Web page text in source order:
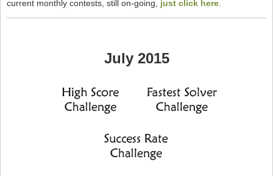
current monthly contests, still on-going, just click here
July 2015